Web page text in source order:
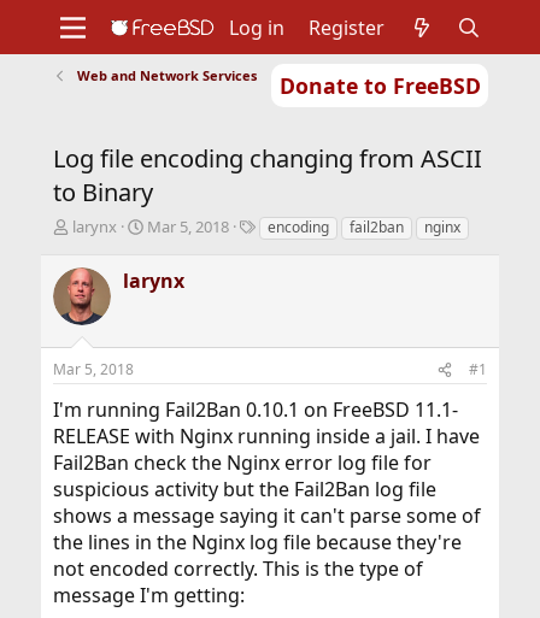
Donate to FreeBSD
Support
Foundation
Log in Register
Web and Network Services
Log file encoding changing from ASCII
to Binary
T
r
e
a
s
t
r
t
e
r
larynx
S
r
a
Mar 5, 2018
Tencoding fail2ban nginx
larynx
Mar 5, 2018 #1
I'm running Fail2Ban 0.10.1 on FreeBSD 11.1-
RELEASE with Nginx running inside a jail. I have
Fail2Ban check the Nginx error log file for
suspicious activity but the Fail2Ban log file
shows a message saying it can't parse some of
the lines in the Nginx log file because they're
not encoded correctly. This is the type of
message I'm getting: